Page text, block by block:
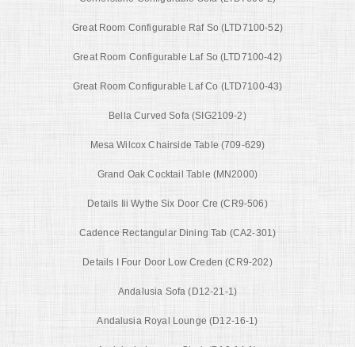
Great Room Configurable Raf So (LTD7100-52)
Great Room Configurable Laf So (LTD7100-42)
Great Room Configurable Laf Co (LTD7100-43)
Bella Curved Sofa (SIG2109-2)
Mesa Wilcox Chairside Table (709-629)
Grand Oak Cocktail Table (MN2000)
Details Iii Wythe Six Door Cre (CR9-506)
Cadence Rectangular Dining Tab (CA2-301)
Details I Four Door Low Creden (CR9-202)
Andalusia Sofa (D12-21-1)
Andalusia Royal Lounge (D12-16-1)